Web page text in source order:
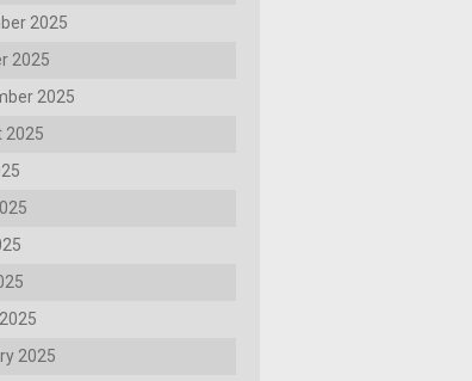
2025
2025
2025
2025
2025